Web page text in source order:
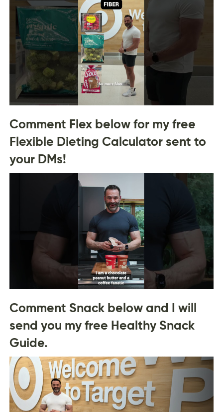
Comment Flex below for my free
Flexible Dieting Calculator sent to
your DMs!
Comment Snack below and I will
send you my free Healthy Snack
Guide.